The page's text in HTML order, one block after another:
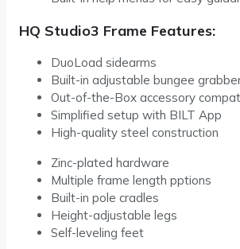
HQ Studio3 Frame Features:
DuoLoad sidearms
Built-in adjustable bungee
Out-of-the-Box accessory
Simplified setup with BILT App
High-quality steel construction
Zinc-plated hardware
Multiple frame length pptions
Built-in pole cradles
Height-adjustable legs
Self-leveling feet